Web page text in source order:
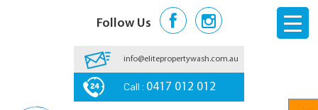
Follow Us
info@elitepropertywash.com.au
Call : 0417 012 012